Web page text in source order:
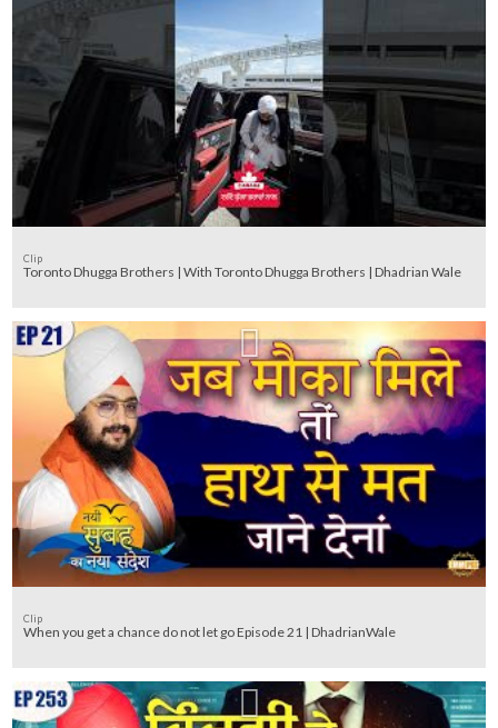
Clip
Toronto Dhugga Brothers | With Toronto Dhugga Brothers | Dhadrian Wale
Clip
When you get a chance do not let go Episode 21 | DhadrianWale